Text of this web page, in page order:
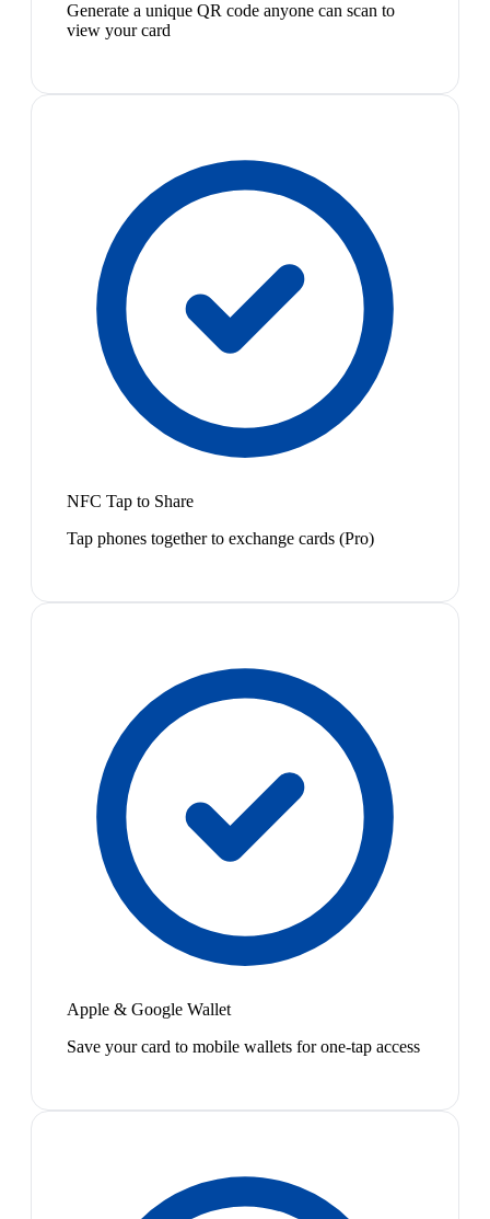
Generate a unique QR code anyone can scan to
view your card
NFC Tap to Share
Tap phones together to exchange cards (Pro)
Apple & Google Wallet
Save your card to mobile wallets for one-tap access